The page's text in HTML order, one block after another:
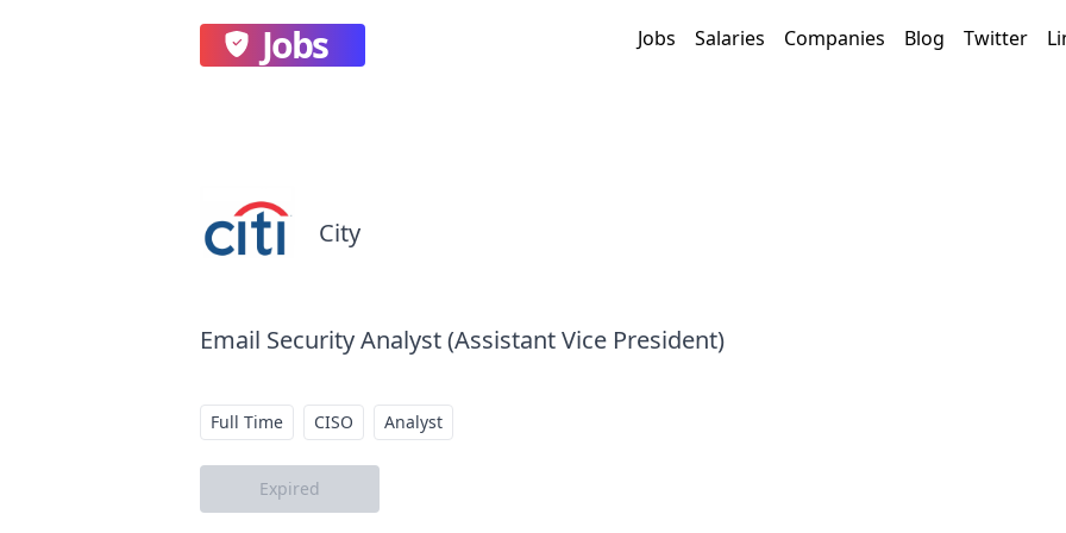
Jobs Jobs Salaries Companies Blog Twitter
City
Email Security Analyst (Assistant Vice President)
Full Time CISO Analyst
Expired